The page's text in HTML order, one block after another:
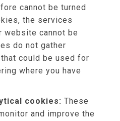
cannot be turned
the services
website cannot be
do not gather
could be used for
where you have
cookies: These
and improve the